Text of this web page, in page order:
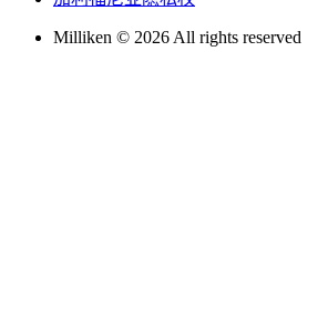
Milliken © 2026 All rights reserved